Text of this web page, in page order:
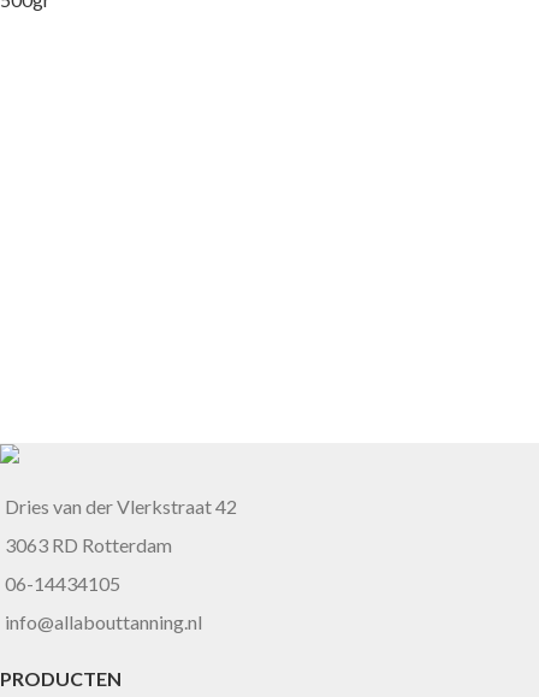
Dries van der Vlerkstraat 42
3063 RD Rotterdam
06-14434105
info@allabouttanning.nl
PRODUCTEN